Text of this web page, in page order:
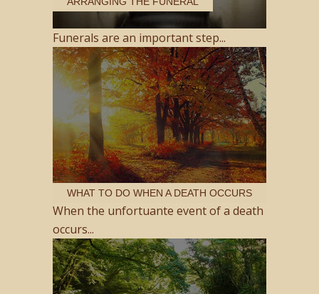
Funerals are an important step...
WHAT TO DO WHEN A DEATH OCCURS
When the unfortuante event of a death
occurs...